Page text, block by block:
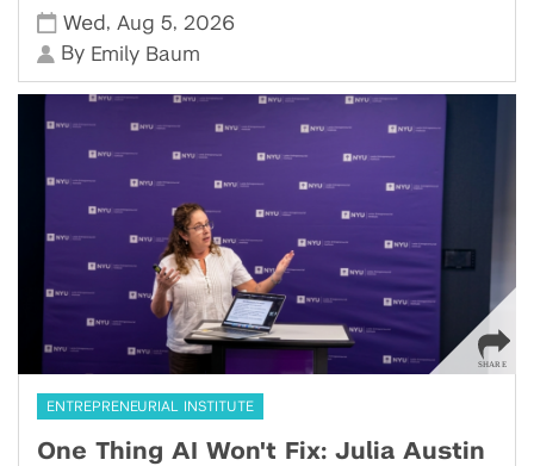
Wed , Aug 5, 2026
By Emily Baum
ENTREPRENEURIAL INSTITUTE
One Thing AI Won't Fix: Julia Austin